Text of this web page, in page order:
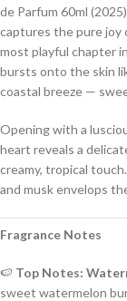
de Parfum 60ml
captures the pure joy
most playful chapter
bursts onto the skin
coastal breeze —
Opening with a
heart reveals a
creamy, tropical
and musk envelops
Fragrance Notes
🍉 Top Notes:
sweet watermelon